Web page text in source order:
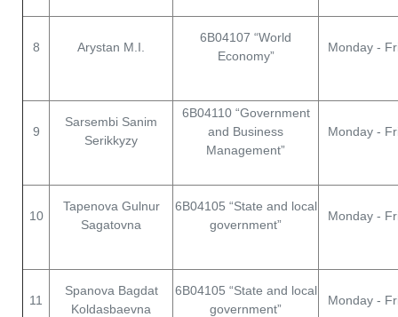
8 Arystan M.I.
6B04107 “World
Economy”
Monday -
9
Sarsembi Sanim
Serikkyzy
6В04110 “Government
and Business
Management”
Monday -
10
Tapenova Gulnur
Sagatovna
6В04105 “State and local
government”
Monday -
11
Spanova Bagdat
Koldasbaevna
6В04105 “State and local
government”
Monday -